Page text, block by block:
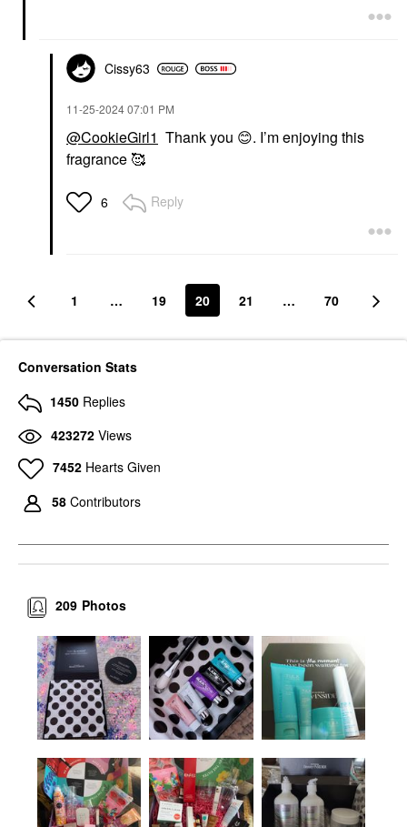
Cissy63
‎11-25-202407:01 PM
@CookieGirl1 Thank you 😊. I’m enjoying this
fragrance 🥰
6 Reply
1 … 19 20 21 … 70
Conversation Stats
1450 Replies
423272 Views
7452 Hearts Given
58 Contributors
Photos
209